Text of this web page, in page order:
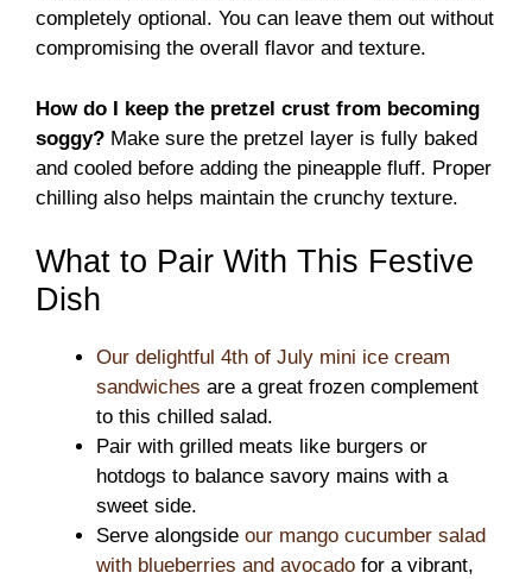
completely optional. You can leave them out without
compromising the overall flavor and texture.
How do I keep the pretzel crust from becoming
soggy? Make sure the pretzel layer is fully baked
and cooled before adding the pineapple fluff. Proper
chilling also helps maintain the crunchy texture.
What to Pair With This Festive
Dish
Our delightful 4th of July mini ice cream
sandwiches are a great frozen complement
to this chilled salad.
Pair with grilled meats like burgers or
hotdogs to balance savory mains with a
sweet side.
Serve alongside our mango cucumber salad
with blueberries and avocado for a vibrant,